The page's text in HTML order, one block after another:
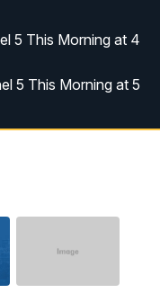
5 This Morning at 4
5 This Morning at 5
5 This Morning at 6
Morning at 9 a.m.
5 This Morning at 9